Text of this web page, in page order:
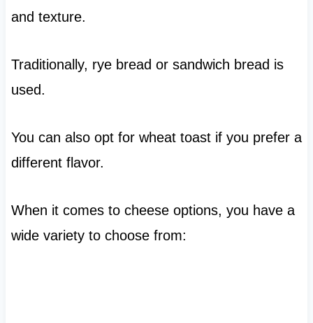
and texture.
Traditionally, rye bread or sandwich bread is
used.
You can also opt for wheat toast if you prefer a
different flavor.
When it comes to cheese options, you have a
wide variety to choose from: